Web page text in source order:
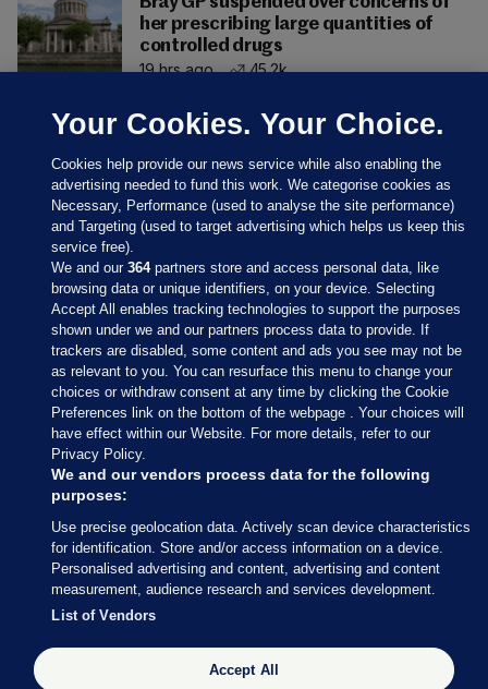
her prescribing large quantities of
controlled drugs
19 hrs ago
45.2k
Sections
Journal Media
Our Network
Terms & Legal Notices
© 2026 Journal Media Ltd
Switch to Desktop
The Journal supports the work of the Press Council of Ireland and the
Your Cookies. Your Choice.
Cookies help provide our news service while also enabling the
advertising needed to fund this work. We categorise cookies as
Necessary, Performance (used to analyse the site performance)
and Targeting (used to target advertising which helps us keep this
service free).
We and our364partners store and access personal data, like
browsing data or unique identifiers, on your device. Selecting
Accept All enables tracking technologies to support the purposes
shown under we and our partners process data to provide. If
trackers are disabled, some content and ads you see may not be
as relevant to you. You can resurface this menu to change your
choices or withdraw consent at any time by clicking the Cookie
Preferences link on the bottom of the webpage . Your choices will
have effect within our Website. For more details, refer to our
Privacy Policy.
We and our vendors process data for the following
purposes:
Use precise geolocation data. Actively scan device characteristics
for identification. Store and/or access information on a device.
Personalised advertising and content, advertising and content
measurement, audience research and services development.
List of Vendors
Accept All